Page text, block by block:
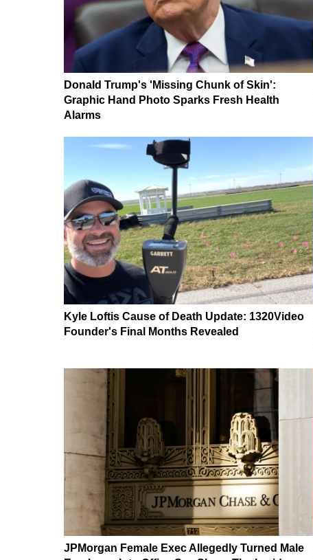
Donald Trump's 'Missing Chunk of Skin':
Graphic Hand Photo Sparks Fresh Health
Alarms
Kyle Loftis Cause of Death Update: 1320Video
Founder's Final Months Revealed
JPMorgan Female Exec Allegedly Turned Male